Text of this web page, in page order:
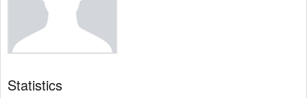
Statistics